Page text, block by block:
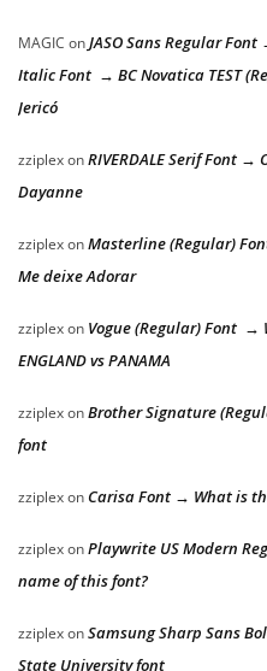
MAGIC onJASO Sans Regular
Italic Font → BC Novatica TEST
Jericó
zziplexonRIVERDALE Serif Font →
Dayanne
zziplexonMasterline (Regular)
Me deixe Adorar
zziplexon Vogue (Regular) Font →
ENGLAND vs PANAMA
zziplexonBrother Signature
font
zziplexon Carisa Font → What is
zziplexonPlaywrite US Modern
name of this font?
zziplexonSamsung Sharp Sans
State University font